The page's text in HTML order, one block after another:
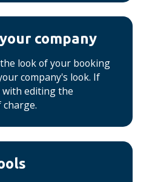
company
look of your booking
company's look. If
with editing the